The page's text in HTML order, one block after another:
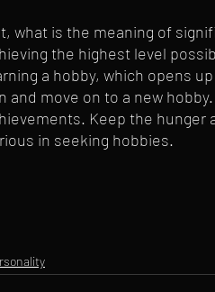
what is the meaning of
the highest level
a hobby, which opens
and move on to a new
Keep the hunger
in seeking hobbies.